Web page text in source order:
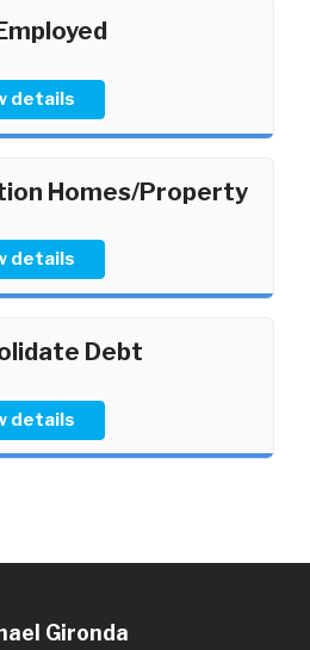
details
Homes/Property
details
Debt
details
Gironda